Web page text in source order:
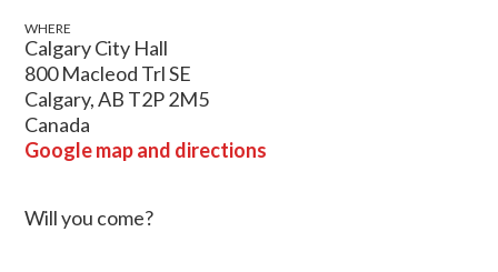
WHERE
Calgary City Hall
800 Macleod Trl SE
Calgary, AB T2P 2M5
Canada
Google map and directions
Will you come?